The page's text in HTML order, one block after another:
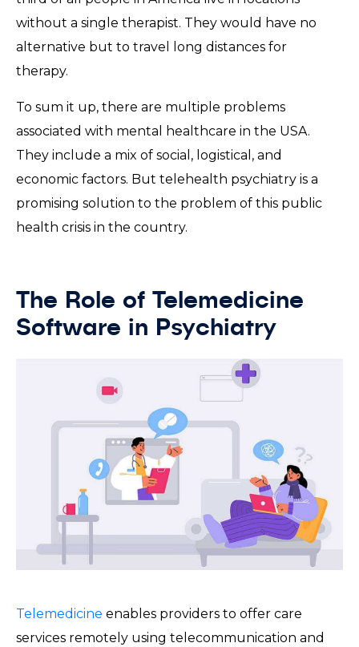
without a single therapist. They would have no
alternative but to travel long distances for
therapy.
To sum it up, there are multiple problems
associated with mental healthcare in the USA.
They include a mix of social, logistical, and
economic factors. But telehealth psychiatry is a
promising solution to the problem of this public
health crisis in the country.
The Role of Telemedicine
Software in Psychiatry
Telemedicine enables providers to offer care
services remotely using telecommunication and